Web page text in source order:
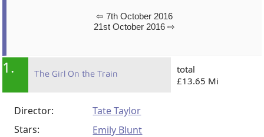
⇦ 7th October 2016
21st October 2016 ⇨
1. The Girl On the Train
total
£13.65 Mi
Director:
Tate Taylor
Stars:
Emily Blunt